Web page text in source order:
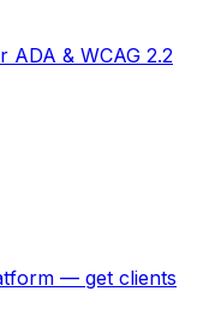
ADA & WCAG 2.2
— get clients